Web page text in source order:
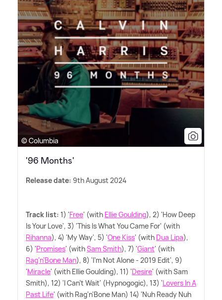
© Columbia
'96 Months'
Release date: 9th August 2024
Track list: 1) 'Free' (with Ellie Goulding), 2) 'How Deep
Is Your Love', 3) 'This Is What You Came For' (with
Rihanna), 4) 'My Way', 5) 'One Kiss' (with Dua Lipa),
6) 'Promises' (withSam Smith), 7) 'Giant' (with
Rag'n'Bone Man), 8) 'I'm Not Alone - 2019 Edit', 9)
'Miracle' (with Ellie Goulding), 11) 'Desire' (with Sam
Smith), 12) 'I Can't Wait' (Hypnogogic), 13) 'Lovers In A
Past Life' (with Rag'n'Bone Man) 14) 'Nuh Ready Nuh